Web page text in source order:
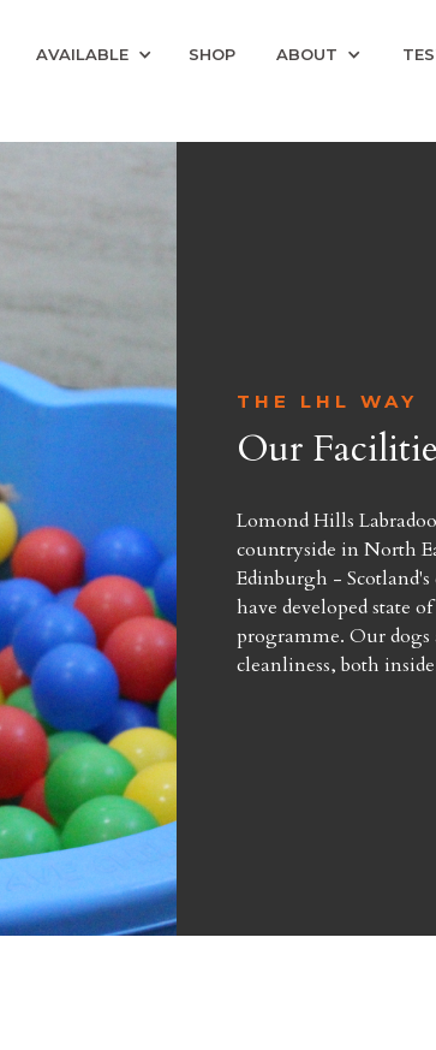
AVAILABLE SHOP ABOUT
THE LHL WAY
Our
Lomond Hills
countryside in North
Edinburgh -
have developed state
programme. Our dogs
cleanliness, both